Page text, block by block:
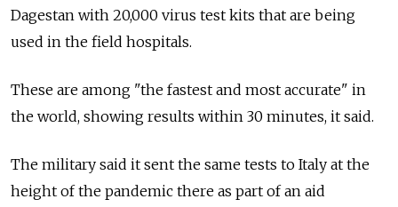
Dagestan with 20,000 virus test kits that are being
used in the field hospitals.
These are among "the fastest and most accurate" in
the world, showing results within 30 minutes, it said.
The military said it sent the same tests to Italy at the
height of the pandemic there as part of an aid